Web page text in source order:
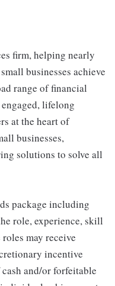
firm, helping nearly
businesses achieve
range of financial
lifelong
at the heart of
businesses,
solutions to solve all
package including
role, experience, skill
may receive
incentive
and/or forfeitable